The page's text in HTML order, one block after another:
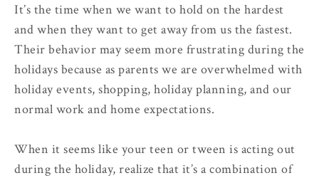
It’s the time when we want to hold on the hardest
and when they want to get away from us the fastest.
Their behavior may seem more frustrating during the
holidays because as parents we are overwhelmed with
holiday events, shopping, holiday planning, and our
normal work and home expectations.
When it seems like your teen or tween is acting out
during the holiday, realize that it’s a combination of